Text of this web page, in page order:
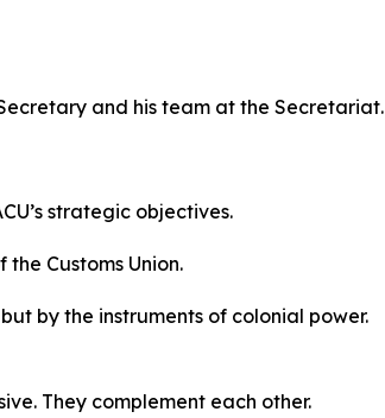
and his team at the Secretariat.
strategic objectives.
Customs Union.
by the instruments of colonial power.
They complement each other.